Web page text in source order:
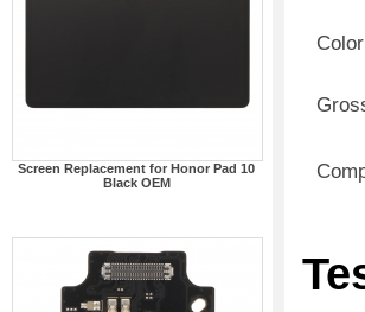
Screen Replacement for Honor Pad 10
Black OEM
Color